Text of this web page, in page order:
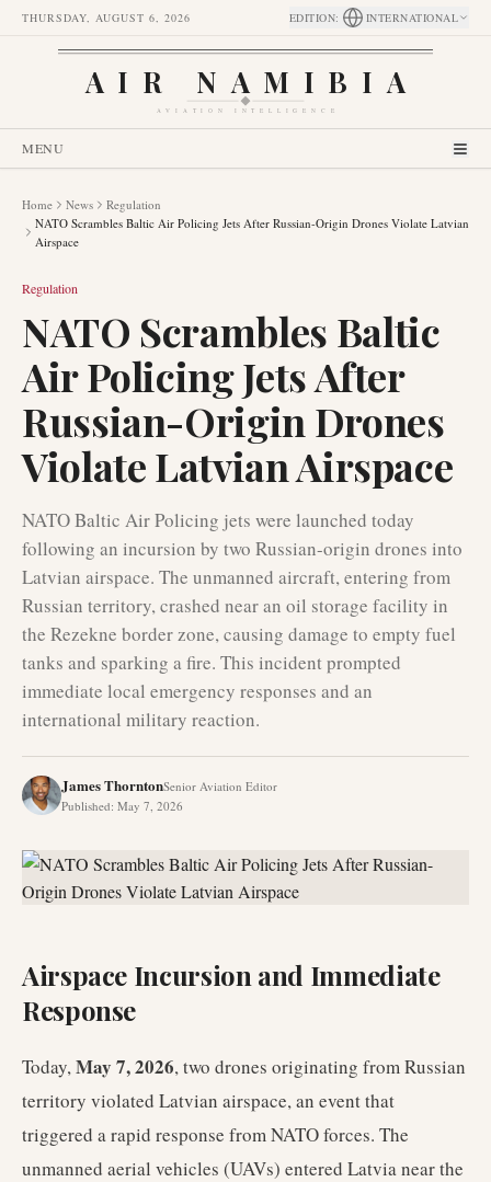
THURSDAY, AUGUST 6, 2026 EDITION: INTERNATIONAL
AIR NAMIBIA
AVIATION INTELLIGENCE
MENU
Home News
Regulation
NATO Scrambles Baltic Air Policing Jets After Russian-Origin Drones Violate Latvian
Airspace
Regulation
NATO Scrambles Baltic
Air Policing Jets After
Russian-Origin Drones
Violate Latvian Airspace
NATO Baltic Air Policing jets were launched today
following an incursion by two Russian-origin drones into
Latvian airspace. The unmanned aircraft, entering from
Russian territory, crashed near an oil storage facility in
the Rezekne border zone, causing damage to empty fuel
tanks and sparking a fire. This incident prompted
immediate local emergency responses and an
international military reaction.
James ThorntonSenior Aviation Editor
Published: May 7, 2026
Airspace Incursion and Immediate
Response
Today,May 7, 2026, two drones originating from Russian
territory violated Latvian airspace, an event that
triggered a rapid response from NATO forces. The
unmanned aerial vehicles (UAVs) entered Latvia near the